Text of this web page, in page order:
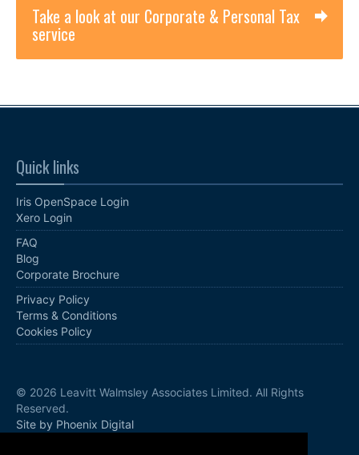
Take a look at our Corporate & Personal Tax
service
Quick links
Iris OpenSpace Login
Xero Login
FAQ
Blog
Corporate Brochure
Privacy Policy
Terms & Conditions
Cookies Policy
© 2026 Leavitt Walmsley Associates Limited. All Rights
Reserved.
Site by Phoenix Digital